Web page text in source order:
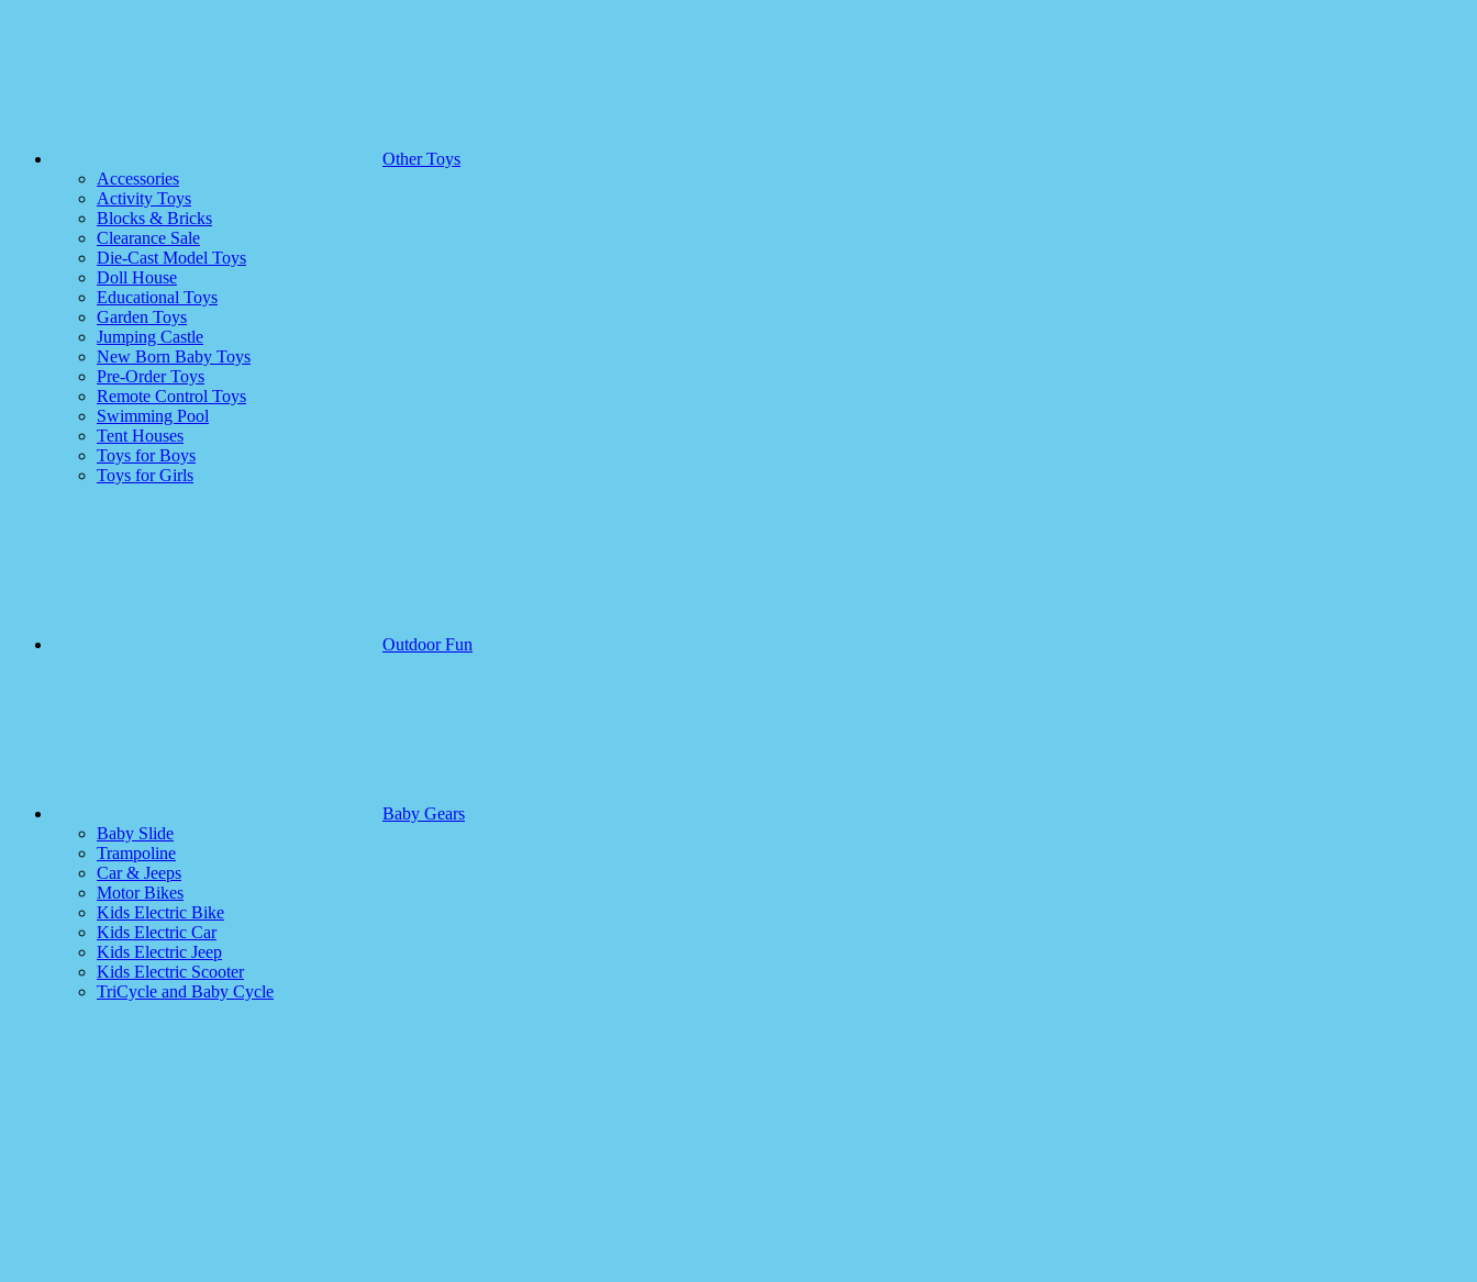
Other Toys
Accessories
Activity Toys
Blocks & Bricks
Clearance Sale
Die-Cast Model Toys
Doll House
Educational Toys
Garden Toys
Jumping Castle
New Born Baby Toys
Pre-Order Toys
Remote Control Toys
Swimming Pool
Tent Houses
Toys for Boys
Toys for Girls
Outdoor Fun
Baby Gears
Baby Slide
Trampoline
Car & Jeeps
Motor Bikes
Kids Electric Bike
Kids Electric Car
Kids Electric Jeep
Kids Electric Scooter
TriCycle and Baby Cycle